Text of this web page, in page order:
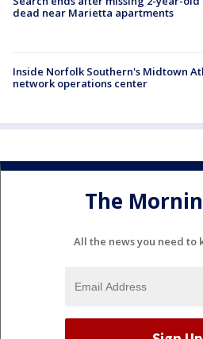
dead near Marietta apartments
Inside Norfolk Southern's Midtown
network operations center
The
All the news you need to